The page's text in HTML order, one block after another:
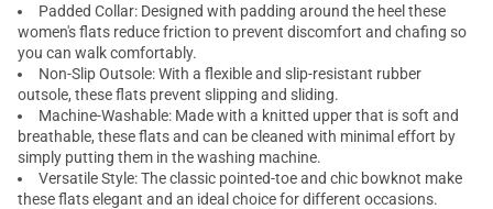
Padded Collar: Designed with padding around the heel these
women's flats reduce friction to prevent discomfort and chafing so
you can walk comfortably.
Non-Slip Outsole: With a flexible and slip-resistant rubber
outsole, these flats prevent slipping and sliding.
Machine-Washable: Made with a knitted upper that is soft and
breathable, these flats and can be cleaned with minimal effort by
simply putting them in the washing machine.
Versatile Style: The classic pointed-toe and chic bowknot make
these flats elegant and an ideal choice for different occasions.